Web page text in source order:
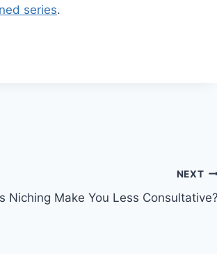
series.
NEXT
Niching Make You Less Consultative?